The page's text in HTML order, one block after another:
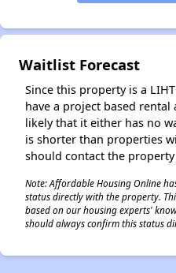
Waitlist Forecast
Since this property is a
have a project based rental
likely that it either has no
is shorter than properties
should contact the
Note: Affordable Housing Online
status directly with the property.
based on our housing experts'
should always confirm this status